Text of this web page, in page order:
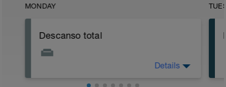
MONDAY
Descanso total
Details